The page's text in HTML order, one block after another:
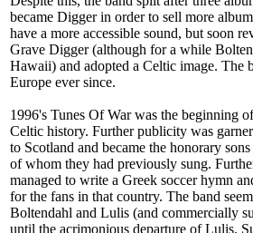
became Digger in order to sell more
have a more accessible sound, but soon
Grave Digger (although for a while
Hawaii) and adopted a Celtic image. The
Europe ever since.
1996's Tunes Of War was the beginning
Celtic history. Further publicity was
to Scotland and became the honorary
of whom they had previously sung.
managed to write a Greek soccer hymn
for the fans in that country. The band
Boltendahl and Lulis (and commercially
until the acrimonious departure of Lulis.